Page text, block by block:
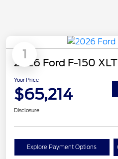
1
2026 Ford F-150 XLT
Your Price
$65,214
Disclosure
Explore Payment Options